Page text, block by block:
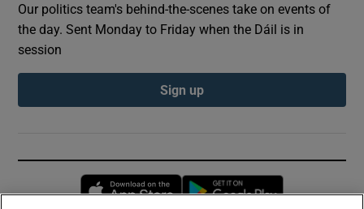
Our politics team's behind-the-scenes take on events of
the day. Sent Monday to Friday when the Dáil is in
session
Sign up
Opens in new window